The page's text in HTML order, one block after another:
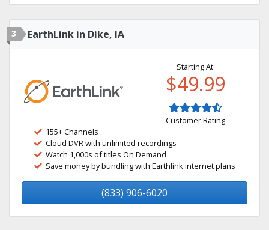
3 EarthLink in Dike, IA
Starting At:
$49.99
Customer Rating
155+ Channels
Cloud DVR with unlimited recordings
Watch 1,000s of titles On Demand
Save money by bundling with Earthlink internet plans
(833) 906-6020